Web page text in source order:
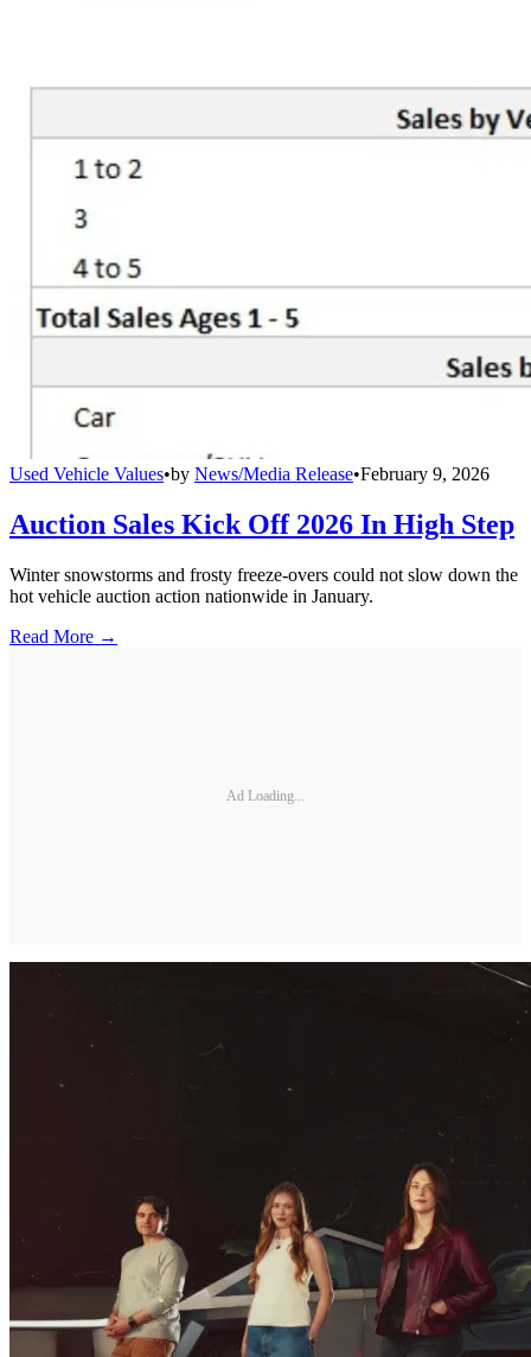
Used Vehicle Values•by News/Media Release•February 9, 2026
Auction Sales Kick Off 2026 In High Step
Winter snowstorms and frosty freeze-overs could not slow down the
hot vehicle auction action nationwide in January.
Read More →
Ad Loading...